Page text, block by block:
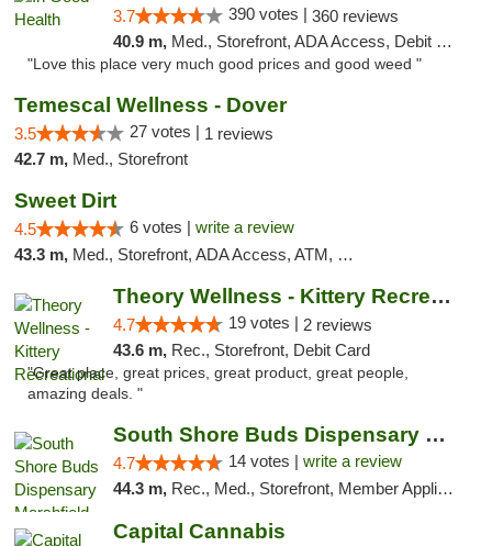
3.7 390 votes | 360 reviews
40.9 m, Med., Storefront, ADA Access, Debit Card
"Love this place very much good prices and good weed "
Temescal Wellness - Dover
3.5 27 votes | 1 reviews
42.7 m, Med., Storefront
Sweet Dirt
4.5 6 votes | write a review
43.3 m, Med., Storefront, ADA Access, ATM, Debit Card
Theory Wellness - Kittery Recreational
4.7 19 votes | 2 reviews
43.6 m, Rec., Storefront, Debit Card
"Great place, great prices, great product, great people,
amazing deals. "
South Shore Buds Dispensary Marshfield
4.7 14 votes | write a review
44.3 m, Rec., Med., Storefront, Member Application Required
Capital Cannabis